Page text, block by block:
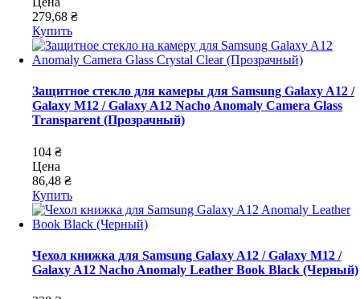
279,68 ₴
Купить
Защитное стекло для камеры для Samsung Galaxy A12 /
Galaxy M12 / Galaxy A12 Nacho Anomaly Camera Glass
Transparent (Прозрачный)
104 ₴
Цена
86,48 ₴
Купить
Чехол книжка для Samsung Galaxy A12 / Galaxy M12 /
Galaxy A12 Nacho Anomaly Leather Book Black (Черный)